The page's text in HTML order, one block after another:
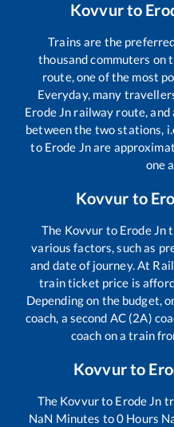
Kovvurto
Trains are the
thousand commuters on
route, one of the most
Everyday, many
Erode Jn railway route, and
between the two stations,
to Erode Jnare
one
Kovvur to
The Kovvur to Erode Jn
various factors, such as
and date of journey. At
train ticket price is
Depending on the budget,
coach, a second AC (2A)
coach on a train
Kovvurto
The Kovvurto Erode Jn
NaN Minutes to0 Hours